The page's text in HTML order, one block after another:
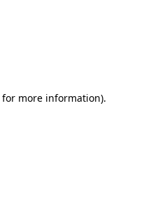
for more information).